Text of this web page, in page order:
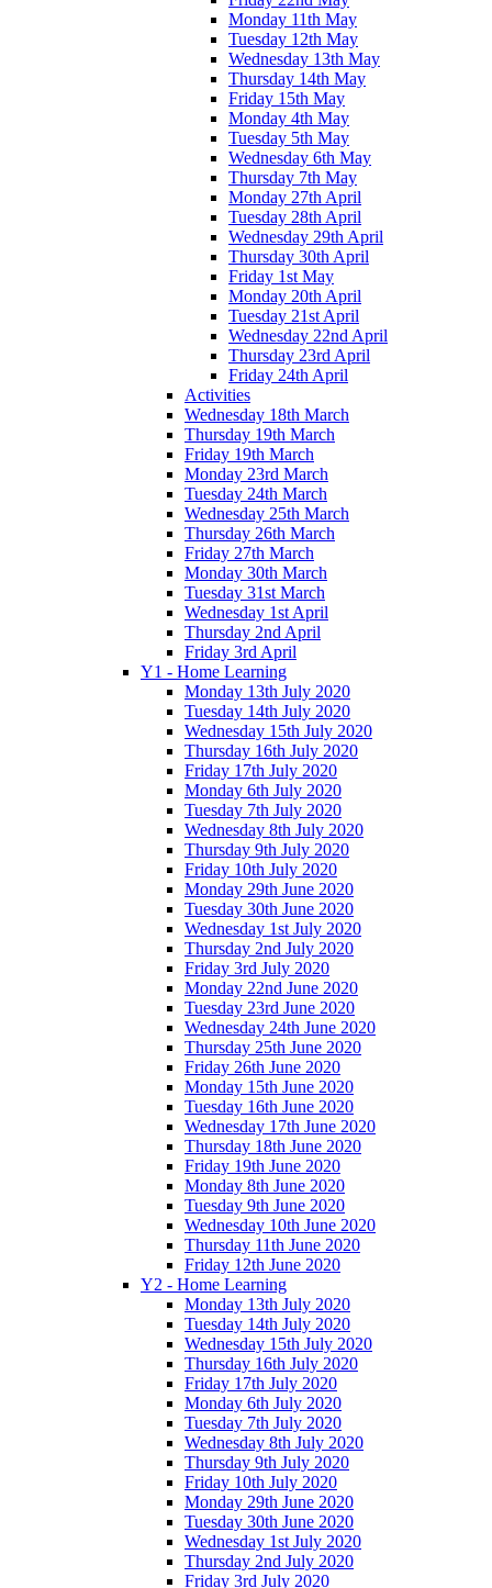
Monday 11th May
Tuesday 12th May
Wednesday 13th May
Thursday 14th May
Friday 15th May
Monday 4th May
Tuesday 5th May
Wednesday 6th May
Thursday 7th May
Monday 27th April
Tuesday 28th April
Wednesday 29th April
Thursday 30th April
Friday 1st May
Monday 20th April
Tuesday 21st April
Wednesday 22nd April
Thursday 23rd April
Friday 24th April
Activities
Wednesday 18th March
Thursday 19th March
Friday 19th March
Monday 23rd March
Tuesday 24th March
Wednesday 25th March
Thursday 26th March
Friday 27th March
Monday 30th March
Tuesday 31st March
Wednesday 1st April
Thursday 2nd April
Friday 3rd April
Y1 - Home Learning
Monday 13th July 2020
Tuesday 14th July 2020
Wednesday 15th July 2020
Thursday 16th July 2020
Friday 17th July 2020
Monday 6th July 2020
Tuesday 7th July 2020
Wednesday 8th July 2020
Thursday 9th July 2020
Friday 10th July 2020
Monday 29th June 2020
Tuesday 30th June 2020
Wednesday 1st July 2020
Thursday 2nd July 2020
Friday 3rd July 2020
Monday 22nd June 2020
Tuesday 23rd June 2020
Wednesday 24th June 2020
Thursday 25th June 2020
Friday 26th June 2020
Monday 15th June 2020
Tuesday 16th June 2020
Wednesday 17th June 2020
Thursday 18th June 2020
Friday 19th June 2020
Monday 8th June 2020
Tuesday 9th June 2020
Wednesday 10th June 2020
Thursday 11th June 2020
Friday 12th June 2020
Y2 - Home Learning
Monday 13th July 2020
Tuesday 14th July 2020
Wednesday 15th July 2020
Thursday 16th July 2020
Friday 17th July 2020
Monday 6th July 2020
Tuesday 7th July 2020
Wednesday 8th July 2020
Thursday 9th July 2020
Friday 10th July 2020
Monday 29th June 2020
Tuesday 30th June 2020
Wednesday 1st July 2020
Thursday 2nd July 2020
Friday 3rd July 2020